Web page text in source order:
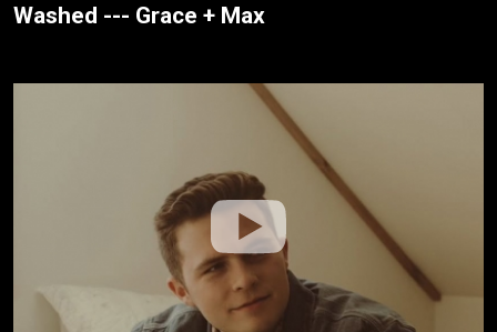
Washed --- Grace + Max